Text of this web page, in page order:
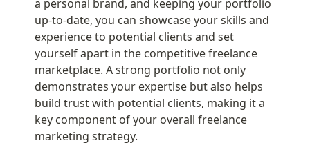
a personal brand, and keeping your portfolio
up-to-date, you can showcase your skills and
experience to potential clients and set
yourself apart in the competitive freelance
marketplace. A strong portfolio not only
demonstrates your expertise but also helps
build trust with potential clients, making it a
key component of your overall freelance
marketing strategy.